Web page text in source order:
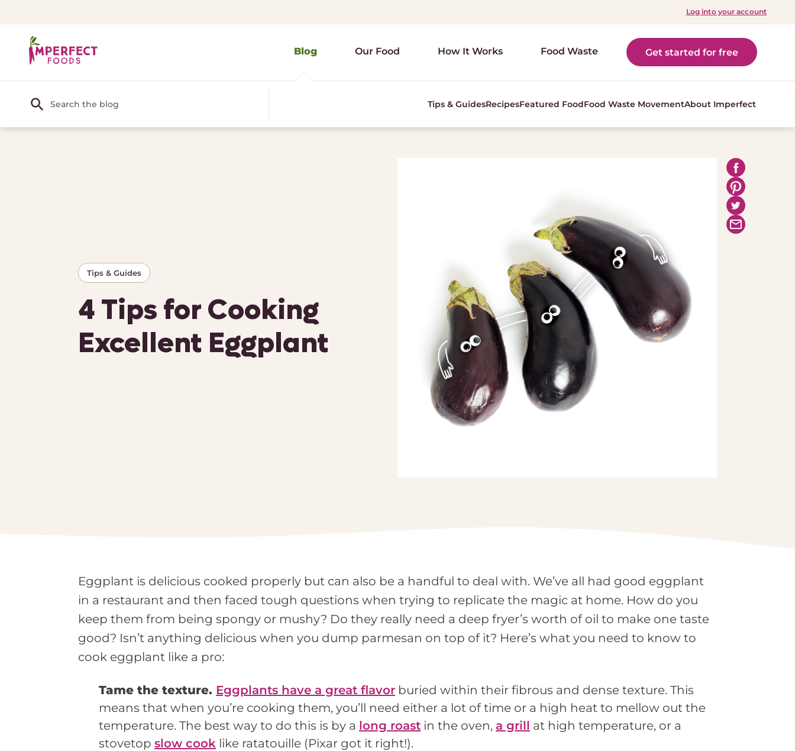
Log into your account
Blog Our Food How It Works Food Waste Get started for free
Tips & GuidesRecipesFeatured FoodFood Waste MovementAbout Imperfect
Tips & Guides
4 Tips for Cooking
Excellent Eggplant
Eggplant is delicious cooked properly but can also be a handful to deal with. We’ve all had good eggplant
in a restaurant and then faced tough questions when trying to replicate the magic at home. How do you
keep them from being spongy or mushy? Do they really need a deep fryer’s worth of oil to make one taste
good? Isn’t anything delicious when you dump parmesan on top of it? Here’s what you need to know to
cook eggplant like a pro:
Tame the texture. Eggplants have a great flavor buried within their fibrous and dense texture. This
means that when you’re cooking them, you’ll need either a lot of time or a high heat to mellow out the
temperature. The best way to do this is by a long roast in the oven, a grill at high temperature, or a
stovetop slow cook like ratatouille (Pixar got it right!).